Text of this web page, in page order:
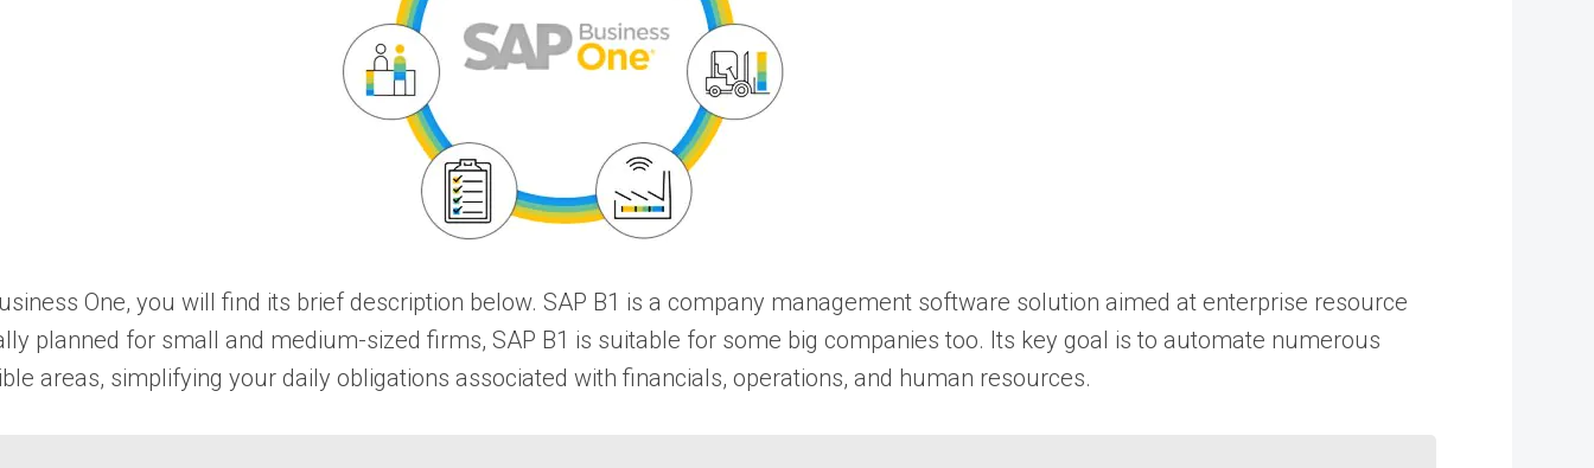
One, you will find its brief description below. SAP B1 is a company management software solution aimed at enterprise resource
planned for small and medium-sized firms, SAP B1 is suitable for some big companies too. Its key goal is to automate numerous
areas, simplifying your daily obligations associated with financials, operations, and human resources.